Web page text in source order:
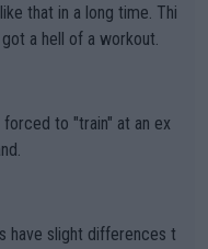
a hell of a workout.
forced to "train" at an ex